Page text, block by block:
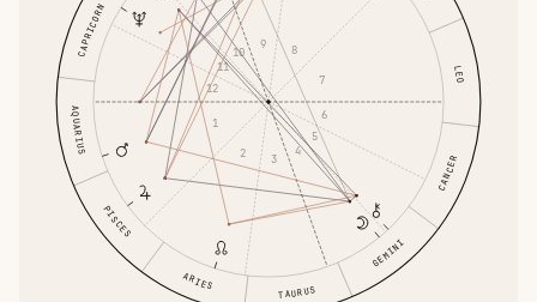
ARIES
TAURUS
GEMINI
CANCER
LEO
CAPRICORN
AQUARIUS
PISCES
1
2 3
4
5
6
7
8
9
10
11
12